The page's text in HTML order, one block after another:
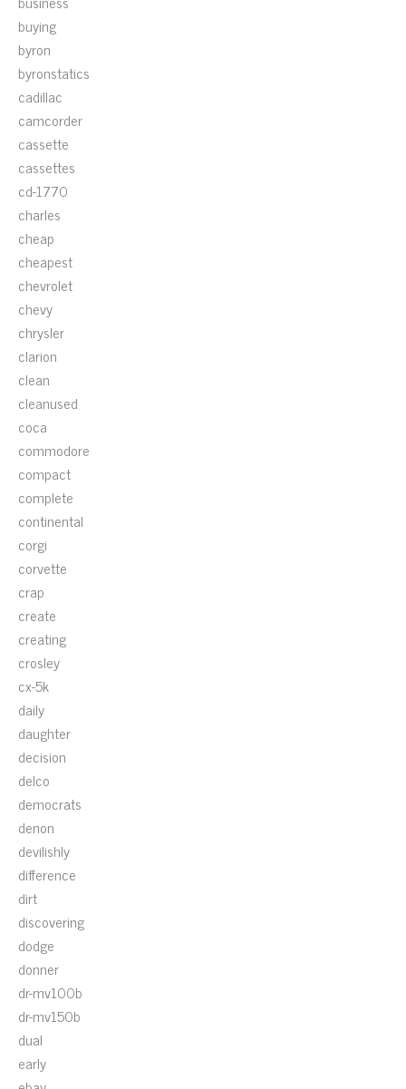
buying
byron
byronstatics
cadillac
camcorder
cassette
cassettes
cd-1770
charles
cheap
cheapest
chevrolet
chevy
chrysler
clarion
clean
cleanused
coca
commodore
compact
complete
continental
corgi
corvette
crap
create
creating
crosley
cx-5k
daily
daughter
decision
delco
democrats
denon
devilishly
difference
dirt
discovering
dodge
donner
dr-mv100b
dr-mv150b
dual
early